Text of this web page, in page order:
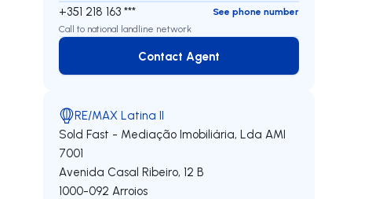
+351 218 163 ***
See phone number
Call to national landline network
Contact Agent
Contact Agent
RE/MAX Latina II
Sold Fast - Mediação Imobiliária, Lda AMI
7001
Avenida Casal Ribeiro, 12 B
1000-092 Arroios